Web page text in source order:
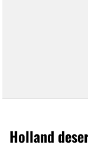
Holland